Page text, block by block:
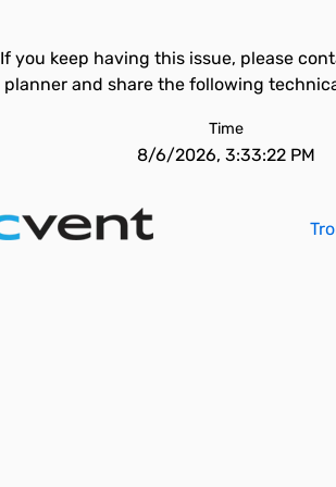
If you keep having this issue, please
planner and share the following
Time
8/6/2026, 3:33:22 PM